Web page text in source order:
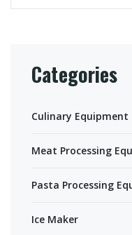
Categories
Culinary Equipment
Meat Processing
Pasta Processing
Ice Maker